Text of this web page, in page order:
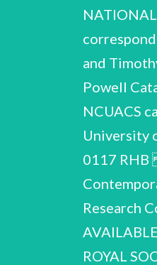
and
Powell
NCUACS
University
0117 RHB
Research
ROYAL